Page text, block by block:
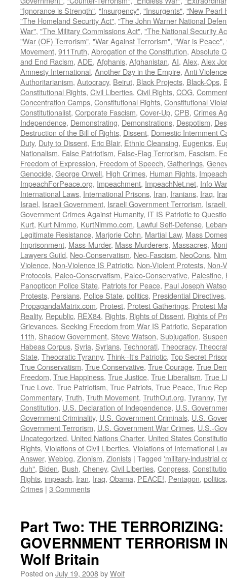
"Ignorance is Strength", "Insurgency", "Insurgents", "New Pearl
"The Homeland Security Act", "The John Warner National
War", "The Military Commissions Act", "The National Security
"War (OF) Terrorism", "War Against Terrorism", "War is Peace",
Movement, 911Truth, Abrogation of the Constitution, Absolute
and End Racism, ADE, Afghanis, Afghanistan, AI, Alex, Alex
Amnesty International, Another Day in the Empire, Anti-Violence
Authoritarianism, Autocracy, Beirut, Black Projects, Black-Ops,
Constitutional Rights, Civil Liberties, Civil Rights, COG,
Concentration Camps, Constitutional Rights, Constitutional
Constitutionalist, Corporate Fascism, Cover-Up, CPB, Crimes
Independence, Demonstrating, Demonstrations, Despotism,
Destruction of the Bill of Rights, Dissent, Domestic Internment
Duty, Duty to Dissent, Eric Blair, Ethnic Cleansing, Eugenics,
Nationalism, False Patriotism, False-Flag Terrorism, Fascism,
Freedom of Expression, Freedom of Speech, Gatherings,
Genocide, George Orwell, High Crimes, Human Rights,
ImpeachForPeace.org, Impeachment, ImpeachNet.net, Info
International Laws, International Prisons, Iran, Iranians, Iraq,
Israel, Israeli Government, Israeli Government Terrorism,
Government Crimes Against Humanity, IT IS Patriotic to
Kurt, Kurt Nimmo, KurtNimmo.com, Lawful Self-Defense,
Legitimate Resistance, Marjorie Cohn, Martial Law, Mass
Imprisonment, Mass-Murder, Mass-Murderers, Massacres,
Lawyers Guild, Neo-Conservatism, Neo-Fascism, NeoCons,
Violence, Non-Violence IS Patriotic, Non-Violent Protests, Non-
Protocols, Paleo-Conservatism, Paleo-Conservative, Palestine,
Panopticon Police State, Patriots for Peace, Paul Joseph
Protests, Persians, Police State, politics, Presidential Directives
PropagandaMatrix.com, Protest, Protest Gatherings, Protest
Reality, Republic, REX84, Rights, Rights of Dissent, Rights of
Grievances, Seeking Freedom from War IS Patriotic,
11th, Shadow Government, Steve Watson, Subjugation,
Habeas Corpus, Syria, Syrians, Technorati, Theocracy,
State, Theocratic Tyranny, Think--It's Patriotic, Top Secret
True Conservatism, True Conservative, True Courage, True
Freedom, True Happiness, True Justice, True Liberalism, True
True Love, True Patriotism, True Patriots, True Peace, True
Commentary, Truth, Truth Movement, TruthOut.org, Tyranny,
Constitution, U.S. Declaration of Independence, U.S.
Government Criminality, U.S. Government Criminals, U.S.
Government Terrorism, U.S. Government War Crimes, U.S.-
Uncategorized, United Nations Charter, United States
Rights, Violations of Civil Liberties, Violations of International
Answer, Weblog, Zionism, Zionists | Tagged 'military-industrial
duh", Biden, Bush, Cheney, Civil Liberties, Congress,
Rights, impeach, Iran, Iraq, Obama, PEACE!, Pentagon, politics
Crimes | 3 Comments
Part Two: THE
GOVERNMENT TERRORISM
Wolf Britain
Posted on July 19, 2008byWolf